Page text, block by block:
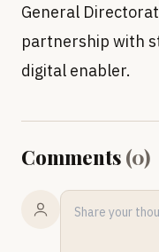
General
partnership with
digital enabler.
Comments (0)